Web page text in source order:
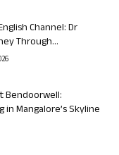
Channel: Dr
Through...
Bendoorwell:
Mangalore’s Skyline